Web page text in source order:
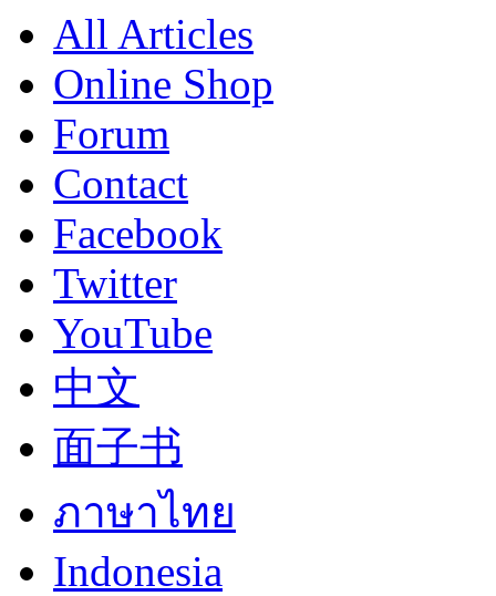
All Articles
Online Shop
Forum
Contact
Facebook
Twitter
YouTube
中文
面子书
ภาษาไทย
Indonesia